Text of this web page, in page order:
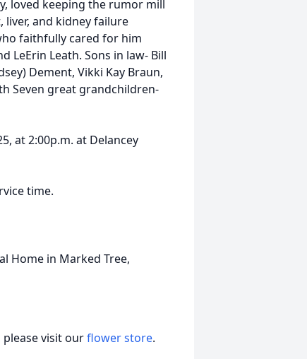
loved keeping the rumor mill
and kidney failure
faithfully cared for him
LeErin Leath. Sons in law- Bill
Dement, Vikki Kay Braun,
Seven great grandchildren-
at 2:00p.m. at Delancey
time.
Home in Marked Tree,
please visit ourflower store.